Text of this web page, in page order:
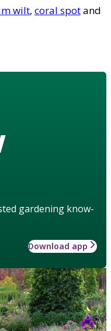
wilt, coral spotand
gardening know-
Download app